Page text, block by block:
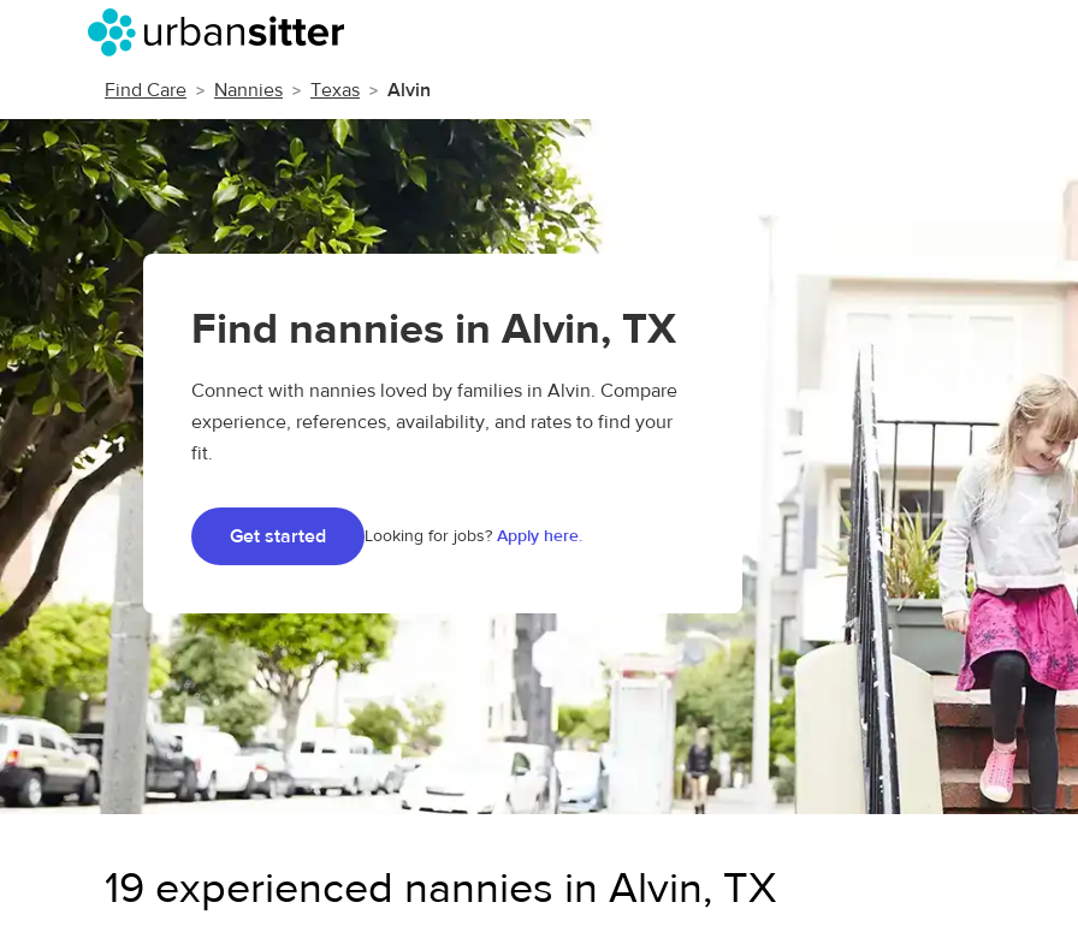
Find Care Nannies Texas Alvin
Find nannies in Alvin, TX
Connect with nannies loved by families in Alvin. Compare
experience, references, availability, and rates to find your
fit.
Get started Looking for jobs? Apply here.
19 experienced nannies in Alvin, TX